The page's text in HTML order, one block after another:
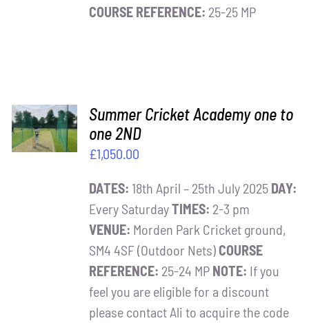
COURSE REFERENCE: 25-25 MP
ADD TO
BASKET
Summer Cricket Academy one to
one 2ND
£1,050.00
DATES: 18th April – 25th July 2025 DAY:
Every SaturdayTIMES: 2-3 pm
VENUE: Morden Park Cricket ground,
SM4 4SF (Outdoor Nets)COURSE
REFERENCE: 25-24 MP NOTE: If you
feel you are eligible for a discount
please contact Ali to acquire the code